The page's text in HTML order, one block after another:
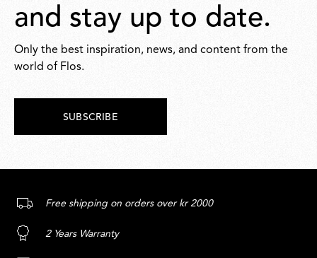
and stay up to date.
Only the best inspiration, news, and content from the
world of Flos.
SUBSCRIBE
Free shipping on orders over kr 2000
2 Years Warranty